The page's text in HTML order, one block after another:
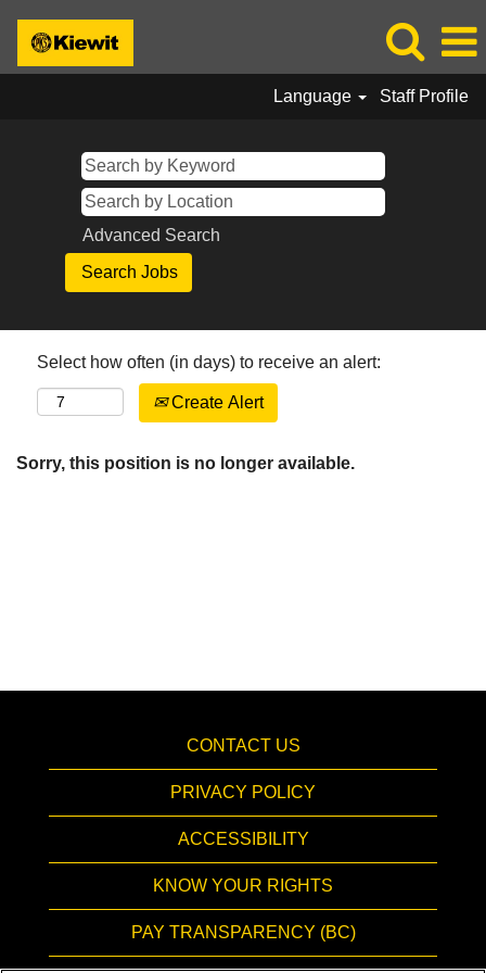
Language Staff Profile
Advanced Search
Select how often (in days) to receive an alert:
Create Alert
Sorry, this position is no longer available.
CONTACT US
PRIVACY POLICY
ACCESSIBILITY
KNOW YOUR RIGHTS
PAY TRANSPARENCY (BC)